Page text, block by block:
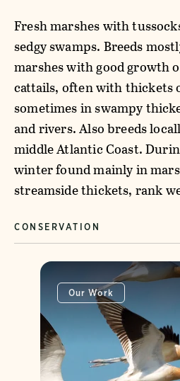
Fresh marshes with
sedgy swamps. Breeds
marshes with good growth
cattails, often with thickets
sometimes in swampy
and rivers. Also breeds
middle Atlantic Coast.
winter found mainly in
streamside thickets, rank
CONSERVATION
Our Work